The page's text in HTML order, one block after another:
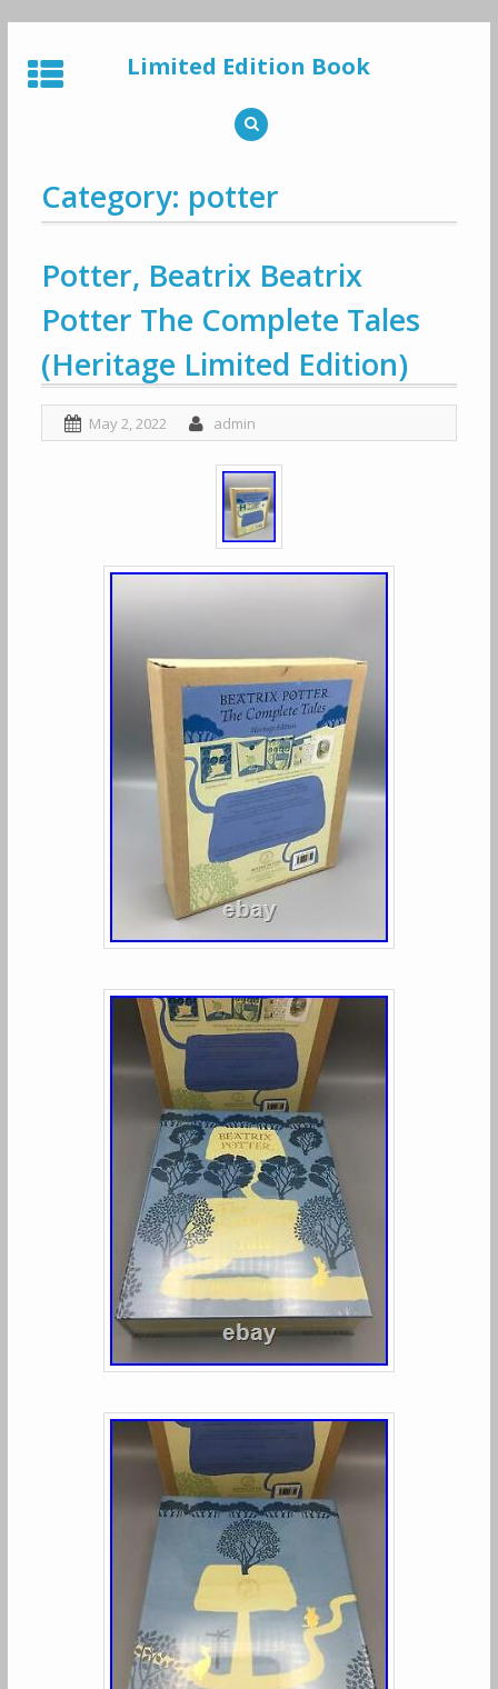
to
content
Limited Edition Book
Category: potter
Potter, Beatrix Beatrix
Potter The Complete Tales
(Heritage Limited Edition)
May 2, 2022 admin